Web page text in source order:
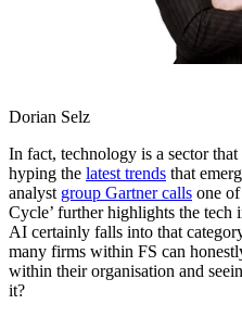
Dorian Selz
In fact, technology is a sector
hyping the latest trends that
analyst group Gartner calls one
Cycle’ further highlights the tech
AI certainly falls into that
many firms within FS can
within their organisation and
it?